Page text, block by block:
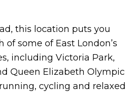
this location puts you
of some of East London’s
including Victoria Park,
Queen Elizabeth Olympic
cycling and relaxed